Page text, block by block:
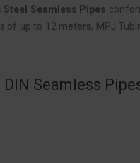
Steel Seamless Pipes
up to 12 meters, MPJ
Seamless